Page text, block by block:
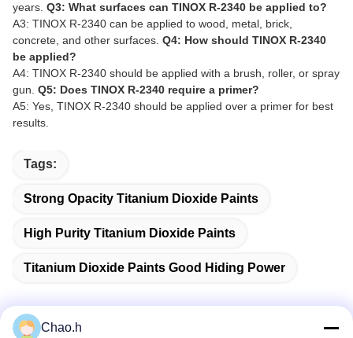
years. Q3: What surfaces can TINOX R-2340 be applied to?
A3: TINOX R-2340 can be applied to wood, metal, brick,
concrete, and other surfaces. Q4: How should TINOX R-2340
be applied?
A4: TINOX R-2340 should be applied with a brush, roller, or spray
gun. Q5: Does TINOX R-2340 require a primer?
A5: Yes, TINOX R-2340 should be applied over a primer for best
results.
Tags:
Strong Opacity Titanium Dioxide Paints
High Purity Titanium Dioxide Paints
Titanium Dioxide Paints Good Hiding Power
Chao.h